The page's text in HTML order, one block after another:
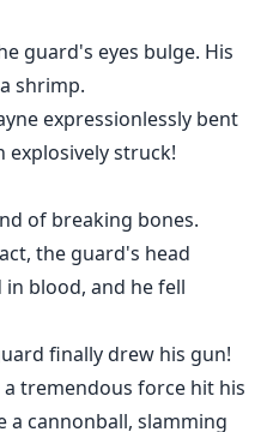
guard's eyes bulge. His
shrimp.
expressionlessly bent
explosively struck!
of breaking bones.
the guard's head
in blood, and he fell
finally drew his gun!
a tremendous force hit his
a cannonball, slamming